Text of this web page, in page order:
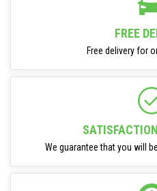
FREE
Free delivery for
We guarantee that you will